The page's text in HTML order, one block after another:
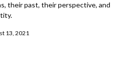
their past, their perspective, and
13, 2021